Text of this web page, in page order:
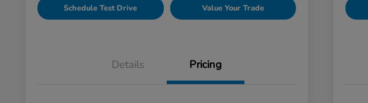
Schedule Test Drive Value Your Trade
Details Pricing